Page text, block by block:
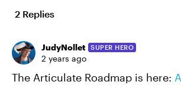
2 Replies
JudyNollet SUPER HERO
2 years ago
The Articulate Roadmap is here: